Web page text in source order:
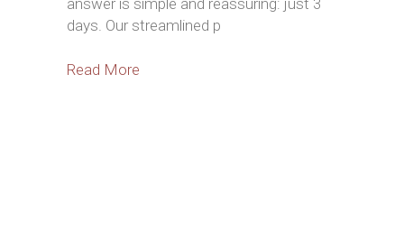
answer is simple and reassuring: just 3
days. Our streamlined p
Read More